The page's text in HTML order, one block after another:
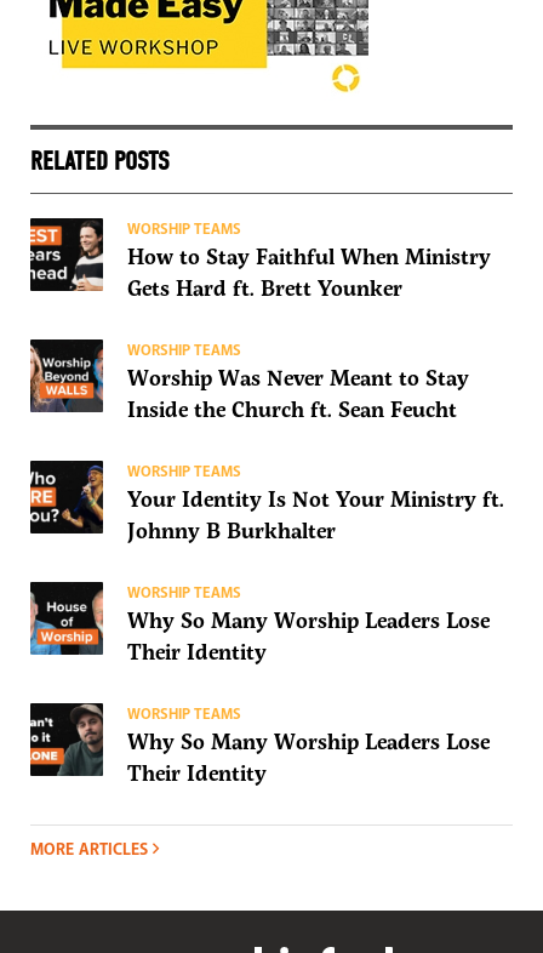
RELATED POSTS
WORSHIP TEAMS
How to Stay Faithful When Ministry
Gets Hard ft. Brett Younker
WORSHIP TEAMS
Worship Was Never Meant to Stay
Inside the Church ft. Sean Feucht
WORSHIP TEAMS
Your Identity Is Not Your Ministry ft.
Johnny B Burkhalter
WORSHIP TEAMS
Why So Many Worship Leaders Lose
Their Identity
WORSHIP TEAMS
Why So Many Worship Leaders Lose
Their Identity
MORE ARTICLES